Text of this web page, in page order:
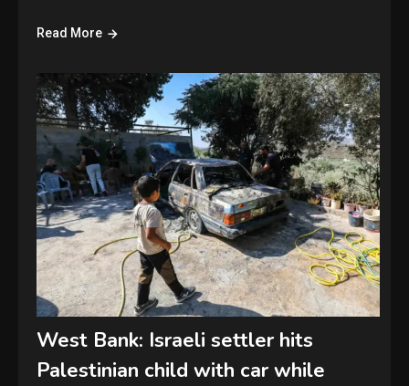
Read More
West Bank: Israeli settler hits
Palestinian child with car while